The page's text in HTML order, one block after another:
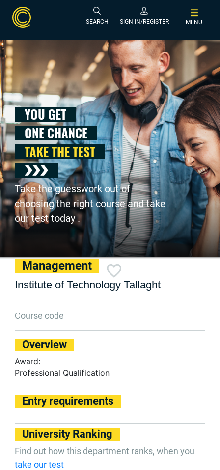
SEARCH SIGN IN/REGISTER MENU
YOU GET
ONE CHANCE
TAKE THE TEST
Take the guesswork out of
choosing the right course and take
our test today .
Management
Institute of Technology Tallaght
Course code
Overview
Award:
Professional Qualification
Entry requirements
University Ranking
Find out how this department ranks, when you
take our test